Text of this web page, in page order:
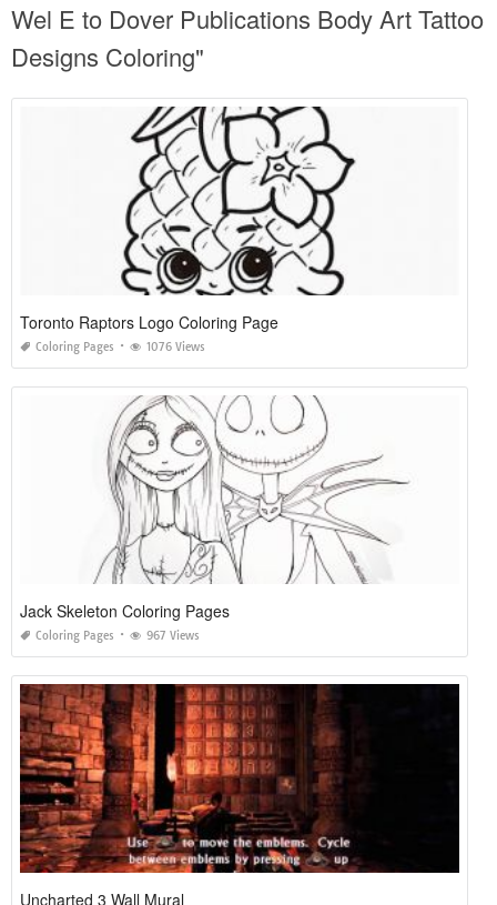
Wel E to Dover Publications Body Art Tattoo
Designs Coloring"
Toronto Raptors Logo Coloring Page
Coloring Pages 1076 Views
Jack Skeleton Coloring Pages
Coloring Pages 967 Views
Uncharted 3 Wall Mural